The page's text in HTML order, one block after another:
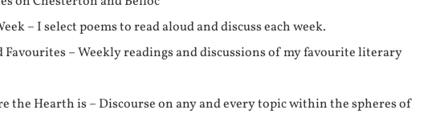
– I select poems to read aloud and discuss each week.
– Weekly readings and discussions of my favourite literary
the Hearth is – Discourse on any and every topic within the spheres of